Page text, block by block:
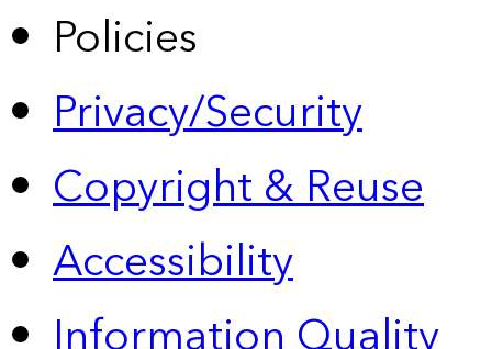
Policies
Privacy/Security
Copyright & Reuse
Accessibility